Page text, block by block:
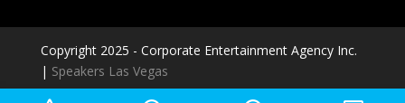
Copyright 2025 - Corporate Entertainment Agency Inc.
| Speakers Las Vegas